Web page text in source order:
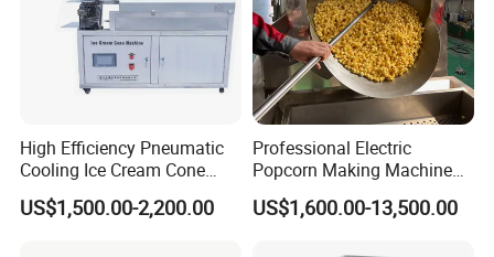
Samples
High Efficiency Pneumatic
Cooling Ice Cream Cone
Rolling Forming Machine
US$1,500.00-2,200.00
Professional Electric
Popcorn Making Machine
Stainless Steel Commercial
Popcorn Machine Corn
US$1,600.00-13,500.00